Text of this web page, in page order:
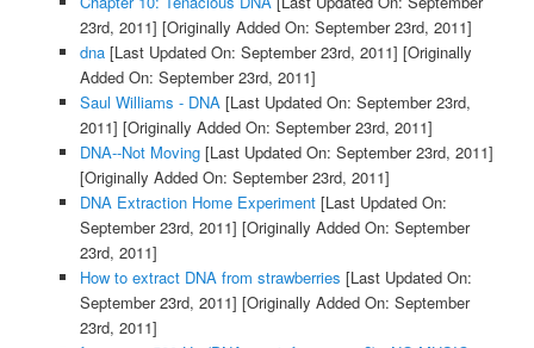
23rd, 2011] [Originally Added On: September 23rd, 2011]
dna[Last Updated On: September 23rd, 2011] [Originally
Added On: September 23rd, 2011]
Saul Williams - DNA[Last Updated On: September 23rd,
2011] [Originally Added On: September 23rd, 2011]
DNA--Not Moving[Last Updated On: September 23rd, 2011]
[Originally Added On: September 23rd, 2011]
DNA Extraction Home Experiment[Last Updated On:
September 23rd, 2011] [Originally Added On: September
23rd, 2011]
How to extract DNA from strawberries [Last Updated On:
September 23rd, 2011] [Originally Added On: September
23rd, 2011]